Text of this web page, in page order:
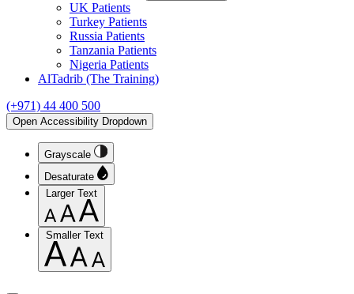
UK Patients
Turkey Patients
Russia Patients
Tanzania Patients
Nigeria Patients
AlTadrib (The Training)
(+971) 44 400 500
Open Accessibility Dropdown
Grayscale
Desaturate
Larger Text
Smaller Text